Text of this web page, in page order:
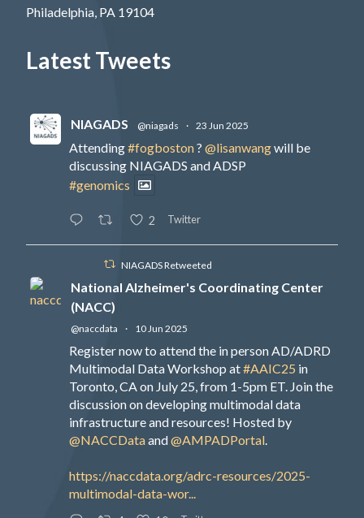
Philadelphia, PA 19104
Latest Tweets
NIAGADS @niagads · 23 Jun 2025
Attending#fogboston? @lisanwangwill be
discussing NIAGADS and ADSP
#genomics
2 Twitter
NIAGADS Retweeted
National Alzheimer's Coordinating Center
(NACC)
@naccdata · 10 Jun 2025
Register now to attend the in person AD/ADRD
Multimodal Data Workshop at#AAIC25 in
Toronto, CA on July 25, from 1-5pm ET. Join the
discussion on developing multimodal data
infrastructure and resources! Hosted by
@NACCDataand@AMPADPortal.
https://naccdata.org/adrc-resources/2025-
multimodal-data-wor...